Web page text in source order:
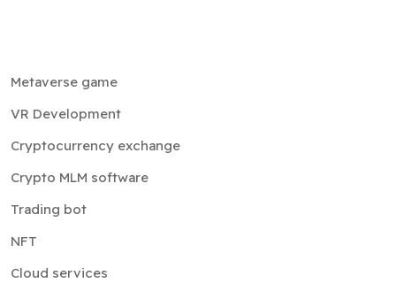
Metaverse game
VR Development
Cryptocurrency exchange
Crypto MLM software
Trading bot
NFT
Cloud services